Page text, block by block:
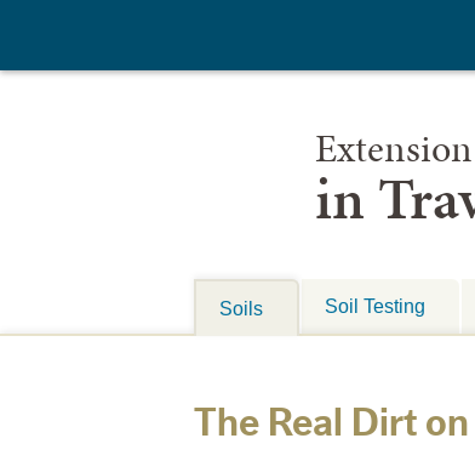
in
Soils Soil Testing
The Real Dirt